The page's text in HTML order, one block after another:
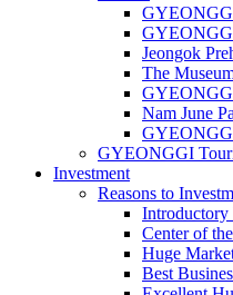
Jeongok
The
Nam June
GYEONGGI
Investment
Reasons to
Introductory
Center of
Huge
Best